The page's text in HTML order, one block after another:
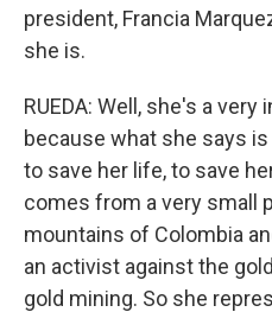
president, Francia
she is.
RUEDA: Well, she's a
because what she says
to save her life, to save
comes from a very small
mountains of Colombia
an activist against the
gold mining. So she